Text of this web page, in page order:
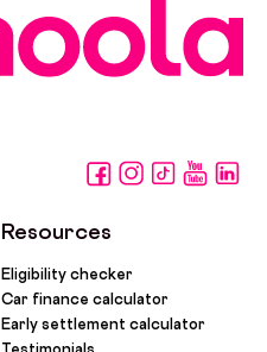
Resources
Eligibility checker
Car finance calculator
Early settlement calculator
Testimonials